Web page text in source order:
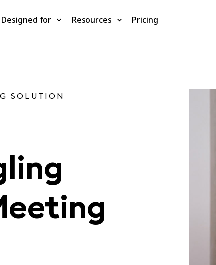
Designed for Resources Pricing
SOLUTION